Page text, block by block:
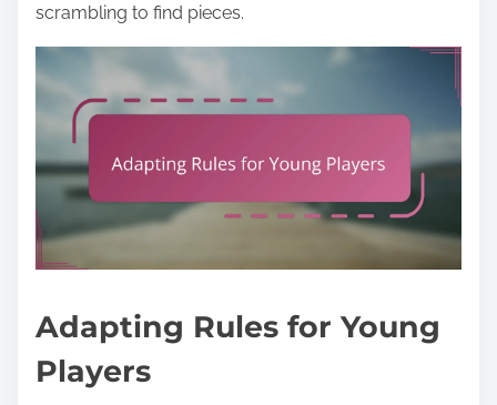
scrambling to find pieces.
Adapting Rules for Young
Players